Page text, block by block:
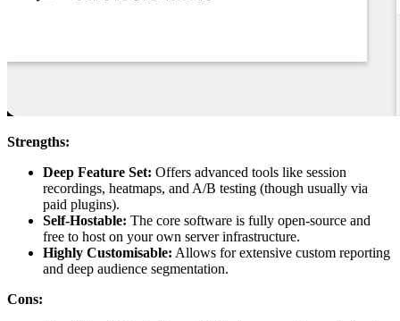
Strengths:
Deep Feature Set: Offers advanced tools like session
recordings, heatmaps, and A/B testing (though usually via
paid plugins).
Self-Hostable: The core software is fully open-source and
free to host on your own server infrastructure.
Highly Customisable: Allows for extensive custom reporting
and deep audience segmentation.
Cons: